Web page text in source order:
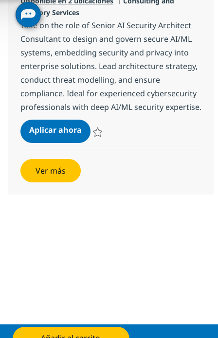
Advisory Services
Take on the role of Senior AI Security Architect
Consultant to design and govern secure AI/ML
systems, embedding security and privacy into
enterprise solutions. Lead architecture strategy,
conduct threat modelling, and ensure
compliance. Ideal for experienced cybersecurity
professionals with deep AI/ML security expertise.
Aplicar ahoraSenior AI Security Architect
Ver más